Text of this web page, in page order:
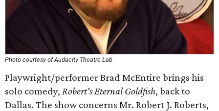
Photo courtesy of Audacity Theatre Lab
Playwright/performer Brad McEntire brings his
solo comedy, Robert's Eternal Goldfish, back to
Dallas. The show concerns Mr. Robert J. Roberts,